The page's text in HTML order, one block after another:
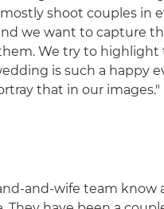
shoot couples in
we want to capture
We try to highlight
is such a happy
that in our images."
and-wife team know